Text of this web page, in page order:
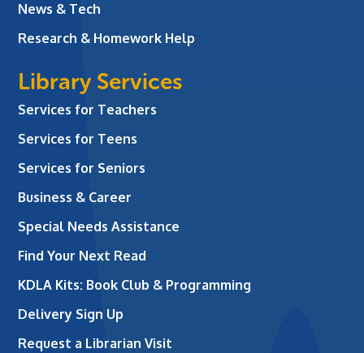
News & Tech
Research & Homework Help
Library Services
Services for Teachers
Services for Teens
Services for Seniors
Business & Career
Special Needs Assistance
Find Your Next Read
KDLA Kits: Book Club & Programming
Delivery Sign Up
Request a Librarian Visit